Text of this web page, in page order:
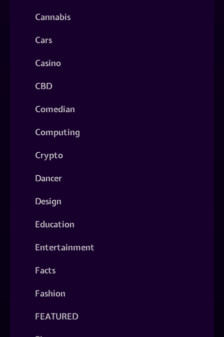
Cannabis
Cars
Casino
CBD
Comedian
Computing
Crypto
Dancer
Design
Education
Entertainment
Facts
Fashion
FEATURED